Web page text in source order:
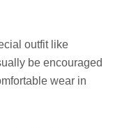
outfit like
be encouraged
wear in